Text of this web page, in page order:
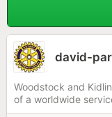
david-
Woodstock and
of a worldwide